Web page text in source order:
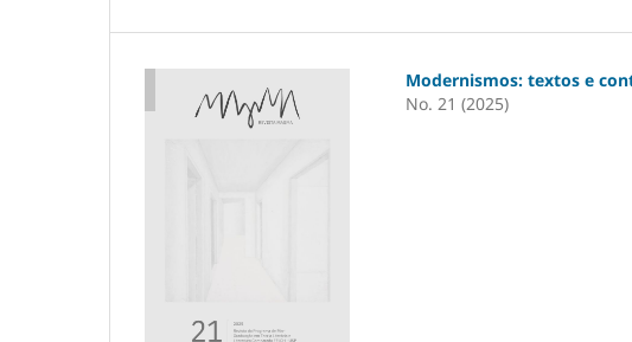
Modernismos: textos e
No. 21 (2025)